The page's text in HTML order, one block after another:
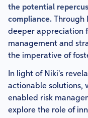
the potential
compliance.
deeper appreciation
management and
the imperative of
In light of Niki's
actionable solutions,
enabled risk
explore the role of